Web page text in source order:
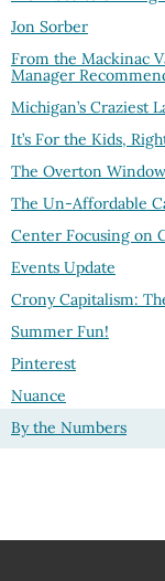
Jon Sorber
From the Mackinac
Manager
Michigan’s Craziest
It’s For the Kids,
The Overton
The Un-Affordable
Center Focusing on
Events Update
Crony Capitalism:
Summer Fun!
Pinterest
Nuance
By the Numbers